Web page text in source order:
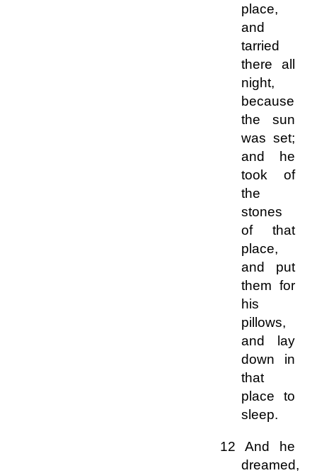
place,
and
tarried
there all
night,
because
the sun
was set;
and he
took of
the
stones
of that
place,
and put
them for
his
pillows,
and lay
down in
that
place to
sleep.
12 And he
dreamed,